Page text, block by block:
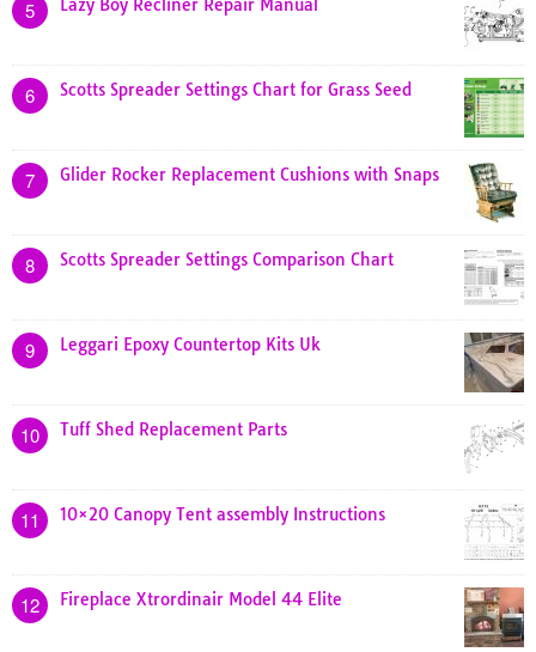
5 Lazy Boy Recliner Repair Manual
6 Scotts Spreader Settings Chart for Grass Seed
7 Glider Rocker Replacement Cushions with Snaps
8 Scotts Spreader Settings Comparison Chart
9 Leggari Epoxy Countertop Kits Uk
10 Tuff Shed Replacement Parts
11 10×20 Canopy Tent assembly Instructions
12 Fireplace Xtrordinair Model 44 Elite